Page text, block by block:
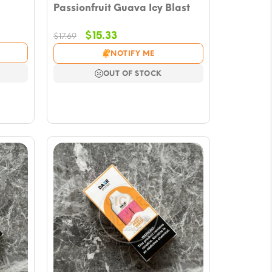
Passionfruit Guava Icy Blast
$17.69
Original
price
was:
$17.69.
$15.33Current
price
is:
$15.33.
NOTIFY ME
OUT OF STOCK